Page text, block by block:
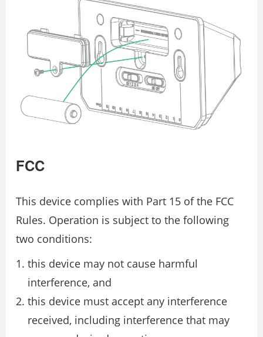
FCC
This device complies with Part 15 of the FCC
Rules. Operation is subject to the following
two conditions:
this device may not cause harmful
interference, and
this device must accept any interference
received, including interference that may